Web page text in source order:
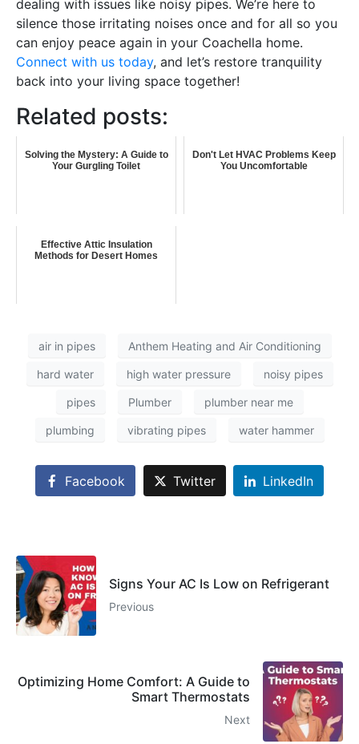
dealing with issues like noisy pipes. We’re here to
silence those irritating noises once and for all so you
can enjoy peace again in your Coachella home.
Connect with us today, and let’s restore tranquility
back into your living space together!
Related posts:
Solving the Mystery: A Guide to
Your Gurgling Toilet
Don't Let HVAC Problems Keep
You Uncomfortable
Effective Attic Insulation
Methods for Desert Homes
air in pipes Anthem Heating and Air Conditioning
hard water high water pressure noisy pipes
pipes Plumber plumber near me
plumbing vibrating pipes water hammer
Facebook Twitter LinkedIn
Signs Your AC Is Low on Refrigerant
Previous
Optimizing Home Comfort: A Guide to
Smart Thermostats
Next